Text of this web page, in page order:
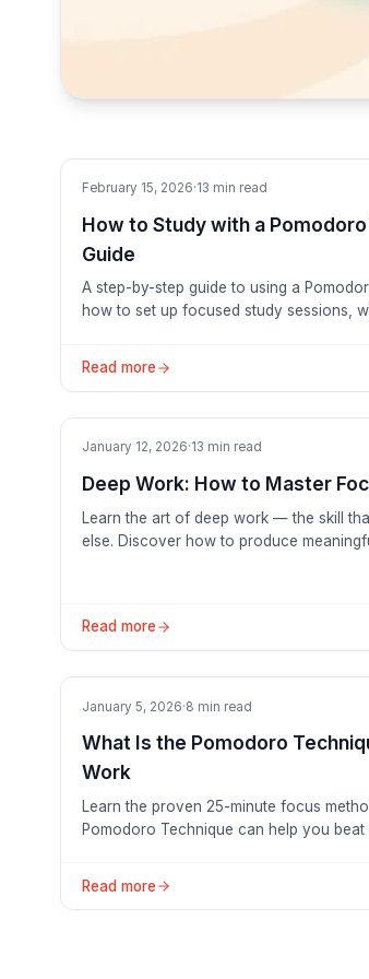
Tutorials
February 15, 2026·13 min read
How to Study with a
Guide
A step-by-step guide to using a
how to set up focused study sessions,
Read more
Productivity
January 12, 2026·13 min read
Deep Work: How to Master
Learn the art of deep work — the skill
else. Discover how to produce
Read more
Productivity
January 5, 2026·8 min read
What Is the Pomodoro
Work
Learn the proven 25-minute focus
Pomodoro Technique can help you
Read more